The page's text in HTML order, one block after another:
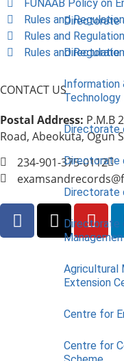
Directorate
Directorate
Information
Technology
Directorate
Directorate
Directorate
Directorate
Agricultural
Extension
Centre for
Centre for
FUNAAB Policy on
Rules and
Rules and
Rules and
CONTACT US
Postal Address: P.M.B
Road, Abeokuta, Ogun
234-901-375-0112